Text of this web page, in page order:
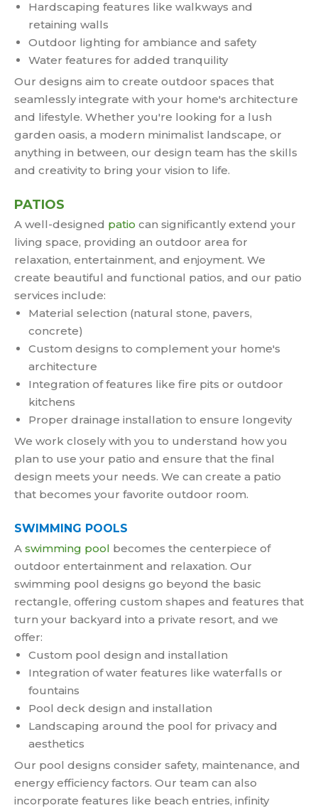
Hardscaping features like walkways and
retaining walls
Outdoor lighting for ambiance and safety
Water features for added tranquility
Our designs aim to create outdoor spaces that
seamlessly integrate with your home's architecture
and lifestyle. Whether you're looking for a lush
garden oasis, a modern minimalist landscape, or
anything in between, our design team has the skills
and creativity to bring your vision to life.
PATIOS
A well-designed patio can significantly extend your
living space, providing an outdoor area for
relaxation, entertainment, and enjoyment. We
create beautiful and functional patios, and our patio
services include:
Material selection (natural stone, pavers,
concrete)
Custom designs to complement your home's
architecture
Integration of features like fire pits or outdoor
kitchens
Proper drainage installation to ensure longevity
We work closely with you to understand how you
plan to use your patio and ensure that the final
design meets your needs. We can create a patio
that becomes your favorite outdoor room.
SWIMMING POOLS
A swimming pool becomes the centerpiece of
outdoor entertainment and relaxation. Our
swimming pool designs go beyond the basic
rectangle, offering custom shapes and features that
turn your backyard into a private resort, and we
offer:
Custom pool design and installation
Integration of water features like waterfalls or
fountains
Pool deck design and installation
Landscaping around the pool for privacy and
aesthetics
Our pool designs consider safety, maintenance, and
energy efficiency factors. Our team can also
incorporate features like beach entries, infinity